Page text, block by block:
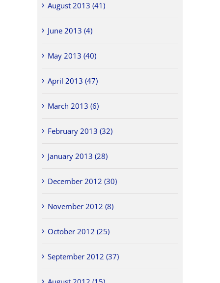
August 2013 (41)
June 2013 (4)
May 2013 (40)
April 2013 (47)
March 2013 (6)
February 2013 (32)
January 2013 (28)
December 2012 (30)
November 2012 (8)
October 2012 (25)
September 2012 (37)